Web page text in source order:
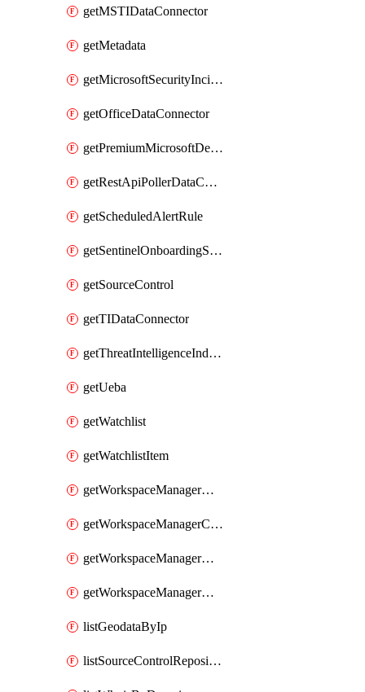
getMSTIDataConnector
getMetadata
getMicrosoftSecurityIncidentCreationAlertRule
getOfficeDataConnector
getPremiumMicrosoftDefenderForThreatIntelligence
getRestApiPollerDataConnector
getScheduledAlertRule
getSentinelOnboardingState
getSourceControl
getTIDataConnector
getThreatIntelligenceIndicator
getUeba
getWatchlist
getWatchlistItem
getWorkspaceManagerAssignment
getWorkspaceManagerConfiguration
getWorkspaceManagerGroup
getWorkspaceManagerMember
listGeodataByIp
listSourceControlRepositories